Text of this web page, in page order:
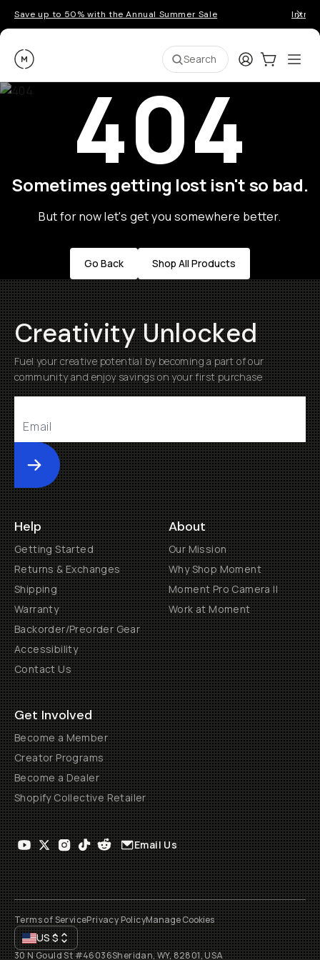
Save up to 50% with the Annual Summer Sale
Moment Search LoginCart:0
404
Sometimes getting lost isn't so bad.
But for now let's get you somewhere better.
Go Back Shop All Products
Creativity Unlocked
Fuel your creative potential by becoming a part of our
community and enjoy savings on your first purchase
Submit
Help
Getting Started
Returns & Exchanges
Shipping
Warranty
Backorder/Preorder Gear
Accessibility
Contact Us
About
Our Mission
Why Shop Moment
Moment Pro Camera II
Work at Moment
Get Involved
Become a Member
Creator Programs
Become a Dealer
Shopify Collective Retailer
Email Us
Terms of ServicePrivacy PolicyManage Cookies
US$
30 N Gould St #46036Sheridan, WY, 82801, USA